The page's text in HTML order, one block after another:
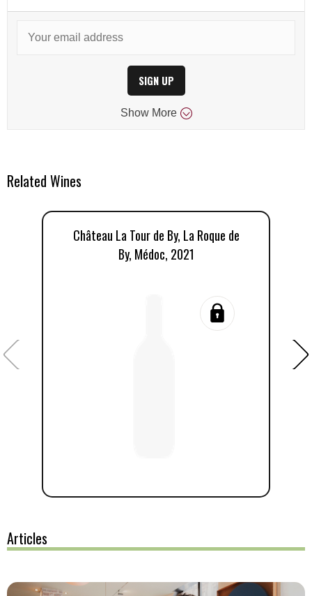
SIGN UP
Show More
Related Wines
Château La Tour de By, La Roque de
By, Médoc, 2021
Articles